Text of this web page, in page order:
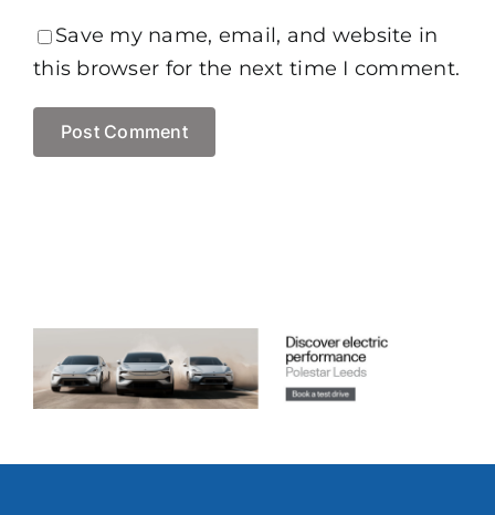
Save my name, email, and website in
this browser for the next time I comment.